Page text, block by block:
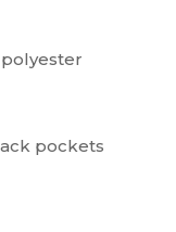
polyester
pockets